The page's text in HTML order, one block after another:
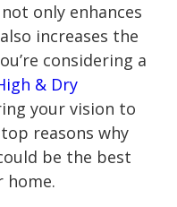
only enhances
increases the
considering a
& Dry
your vision to
reasons why
be the best
home.